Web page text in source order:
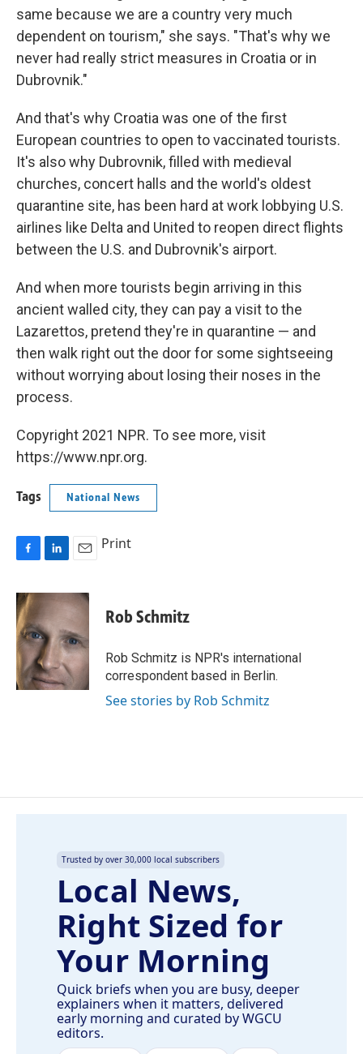
same because we are a country very much
dependent on tourism," she says. "That's why we
never had really strict measures in Croatia or in
Dubrovnik."
And that's why Croatia was one of the first
European countries to open to vaccinated tourists.
It's also why Dubrovnik, filled with medieval
churches, concert halls and the world's oldest
quarantine site, has been hard at work lobbying U.S.
airlines like Delta and United to reopen direct flights
between the U.S. and Dubrovnik's airport.
And when more tourists begin arriving in this
ancient walled city, they can pay a visit to the
Lazarettos, pretend they're in quarantine — and
then walk right out the door for some sightseeing
without worrying about losing their noses in the
process.
Copyright 2021 NPR. To see more, visit
https://www.npr.org.
Tags National News
c
e
b
o
o
k
n
e
d
I
n
a
i
l
Print
Rob Schmitz
Rob Schmitz is NPR's international
correspondent based in Berlin.
See stories by Rob Schmitz
Trusted by over 30,000 local subscribers
Local News,
Right Sized for
Your Morning
Quick briefs when you are busy, deeper
explainers when it matters, delivered
early morning and curated by WGCU
editors.